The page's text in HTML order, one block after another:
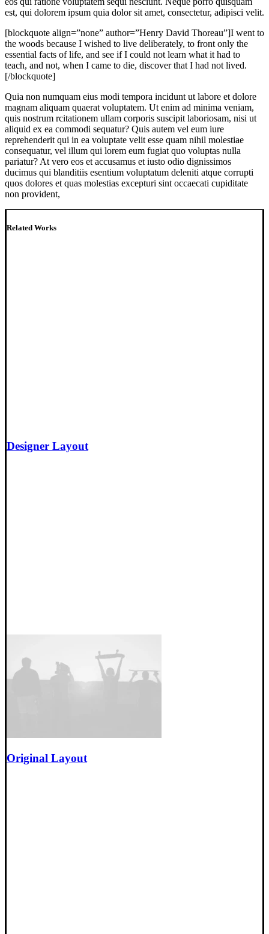
est, qui dolorem ipsum quia dolor sit amet, consectetur, adipisci velit.
[blockquote align=”none” author=”Henry David Thoreau”]I went to
the woods because I wished to live deliberately, to front only the
essential facts of life, and see if I could not learn what it had to
teach, and not, when I came to die, discover that I had not lived.
[/blockquote]
Quia non numquam eius modi tempora incidunt ut labore et dolore
magnam aliquam quaerat voluptatem. Ut enim ad minima veniam,
quis nostrum rcitationem ullam corporis suscipit laboriosam, nisi ut
aliquid ex ea commodi sequatur? Quis autem vel eum iure
reprehenderit qui in ea voluptate velit esse quam nihil molestiae
consequatur, vel illum qui lorem eum fugiat quo voluptas nulla
pariatur? At vero eos et accusamus et iusto odio dignissimos
ducimus qui blanditiis esentium voluptatum deleniti atque corrupti
quos dolores et quas molestias excepturi sint occaecati cupiditate
non provident,
Related Works
Designer Layout
Original Layout